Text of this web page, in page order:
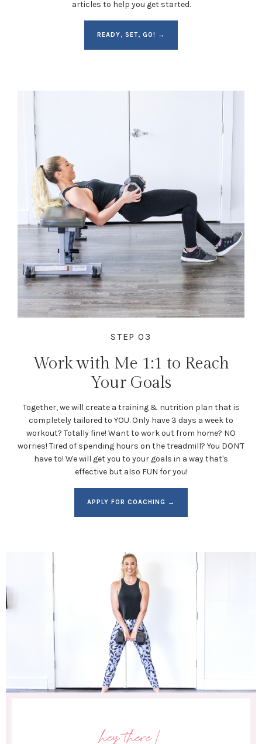
articles to help you get started.
READY, SET, GO! →
STEP 03
Work with Me 1:1 to Reach
Your Goals
Together, we will create a training & nutrition plan that is
completely tailored to YOU. Only have 3 days a week to
workout? Totally fine! Want to work out from home? NO
worries! Tired of spending hours on the treadmill? You DON'T
have to! We will get you to your goals in a way that's
effective but also FUN for you!
APPLY FOR COACHING →
hey there!